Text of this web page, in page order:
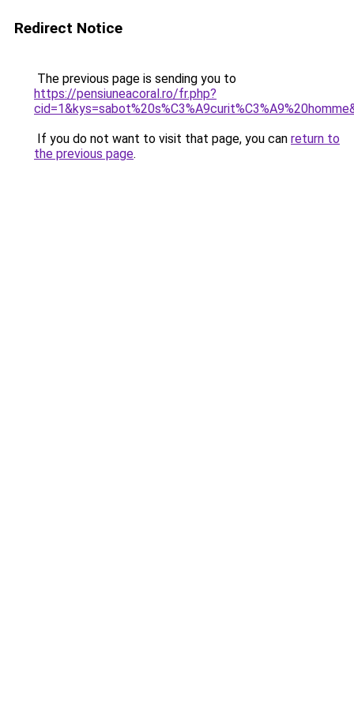
Redirect Notice
The previous page is sending you to
https://pensiuneacoral.ro/fr.php?
If you do not want to visit that page, you can return to
the previous page.